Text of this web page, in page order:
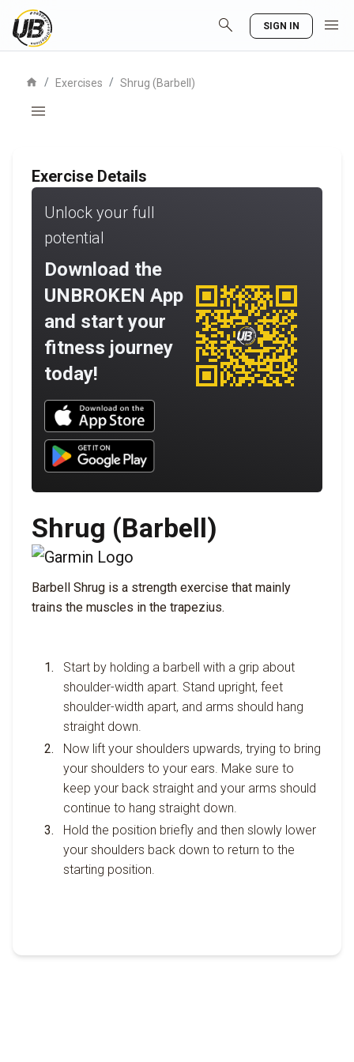
search SIGN IN menu
home / Exercises / Shrug (Barbell)
menu
Exercise Details
Unlock your full
potential
Download the
UNBROKEN App
and start your
fitness journey
today!
Download UNBROKEN on the App Store
Download UNBROKEN on Google Play
Shrug (Barbell)
Barbell Shrug is a strength exercise that mainly
trains the muscles in the trapezius.
Start by holding a barbell with a grip about
shoulder-width apart. Stand upright, feet
shoulder-width apart, and arms should hang
straight down.
Now lift your shoulders upwards, trying to bring
your shoulders to your ears. Make sure to
keep your back straight and your arms should
continue to hang straight down.
Hold the position briefly and then slowly lower
your shoulders back down to return to the
starting position.